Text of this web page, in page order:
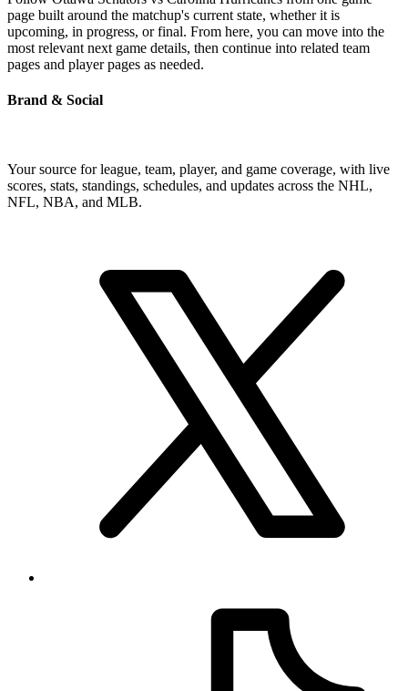
page built around the matchup's current state, whether it is
upcoming, in progress, or final. From here, you can move into the
most relevant next game details, then continue into related team
pages and player pages as needed.
Brand & Social
Your source for league, team, player, and game coverage, with live
scores, stats, standings, schedules, and updates across the NHL,
NFL, NBA, and MLB.